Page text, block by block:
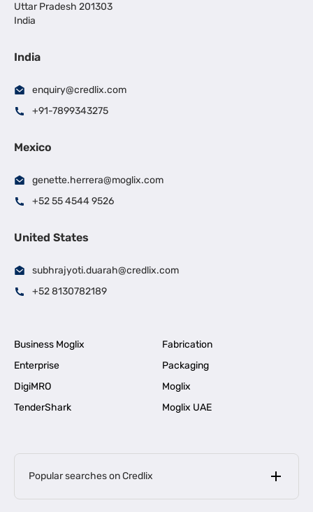
Uttar Pradesh 201303
India
India
enquiry@credlix.com
+91-7899343275
Mexico
genette.herrera@moglix.com
+52 55 4544 9526
United States
subhrajyoti.duarah@credlix.com
+52 8130782189
Business Moglix
Fabrication
Enterprise
Packaging
DigiMRO
Moglix
TenderShark
Moglix UAE
Popular searches on Credlix